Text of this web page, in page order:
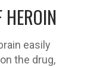
HEROIN
easily
the drug,